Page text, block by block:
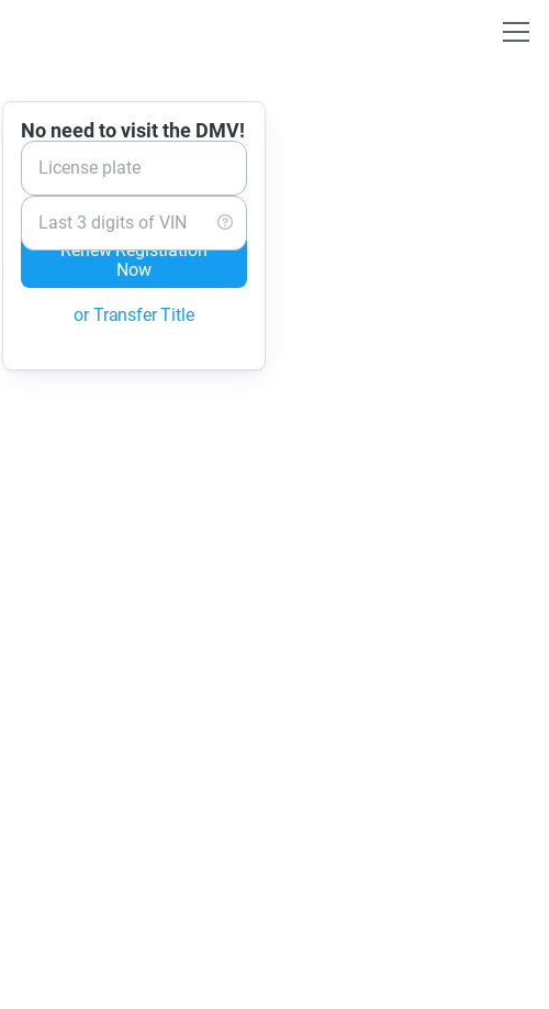
No need to visit the DMV!
License plate
Last 3 digits of VIN
Renew Registration
Now
or Transfer Title